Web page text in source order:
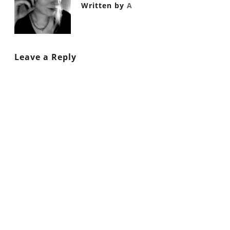
Written by A
Leave a Reply